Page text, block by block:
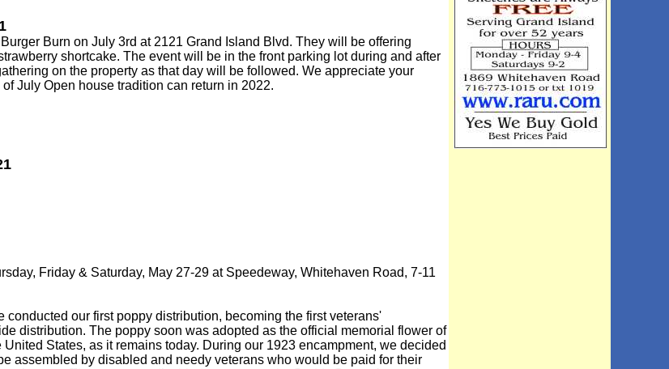
Burn on July 3rd at 2121 Grand Island Blvd. They will be offering
shortcake. The event will be in the front parking lot during and after
on the property as that day will be followed. We appreciate your
July Open house tradition can return in 2022.
Friday & Saturday, May 27-29 at Speedeway, Whitehaven Road, 7-11
our first poppy distribution, becoming the first veterans'
distribution. The poppy soon was adopted as the official memorial flower of
States, as it remains today. During our 1923 encampment, we decided
assembled by disabled and needy veterans who would be paid for their